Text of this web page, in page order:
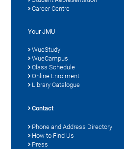
Career Centre
Your JMU
WueStudy
WueCampus
Class Schedule
Online Enrolment
Library Catalogue
Contact
Phone and Address Directory
How to Find Us
Press